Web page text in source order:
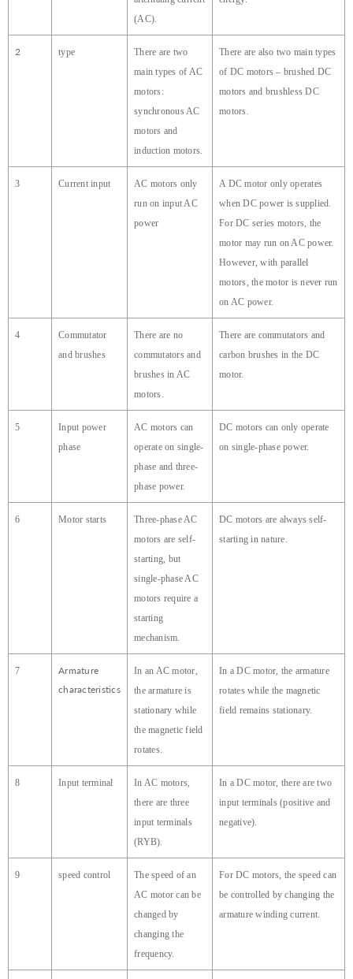
(AC).
2 type
There are two
main types of AC
motors:
synchronous AC
motors and
induction motors.
There are also two main types
of DC motors – brushed DC
motors and brushless DC
motors.
3 Current input
AC motors only
run on input AC
power
A DC motor only operates
when DC power is supplied.
For DC series motors, the
motor may run on AC power.
However, with parallel
motors, the motor is never run
on AC power.
4
Commutator
and brushes
There are no
commutators and
brushes in AC
motors.
There are commutators and
carbon brushes in the DC
motor.
5
Input power
phase
AC motors can
operate on single-
phase and three-
phase power.
DC motors can only operate
on single-phase power.
6 Motor starts
Three-phase AC
motors are self-
starting, but
single-phase AC
motors require a
starting
mechanism.
DC motors are always self-
starting in nature.
7
Armature
characteristics
In an AC motor,
the armature is
stationary while
the magnetic field
rotates.
In a DC motor, the armature
rotates while the magnetic
field remains stationary.
8 Input terminal
In AC motors,
there are three
input terminals
(RYB).
In a DC motor, there are two
input terminals (positive and
negative).
9 speed control
The speed of an
AC motor can be
changed by
changing the
frequency.
For DC motors, the speed can
be controlled by changing the
armature winding current.